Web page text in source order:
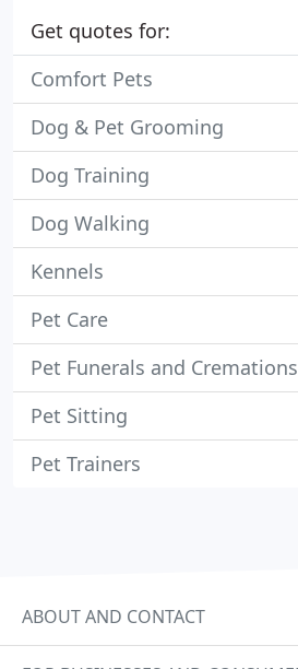
Get quotes for:
Comfort Pets
Dog & Pet Grooming
Dog Training
Dog Walking
Kennels
Pet Care
Pet Funerals and Cremations
Pet Sitting
Pet Trainers
ABOUT AND CONTACT